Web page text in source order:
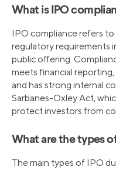
What is IPO
IPO compliance refers to
regulatory requirements
public offering.
meets financial
and has strong internal
Sarbanes-Oxley Act,
protect investors from
What are the types
The main types of IPO